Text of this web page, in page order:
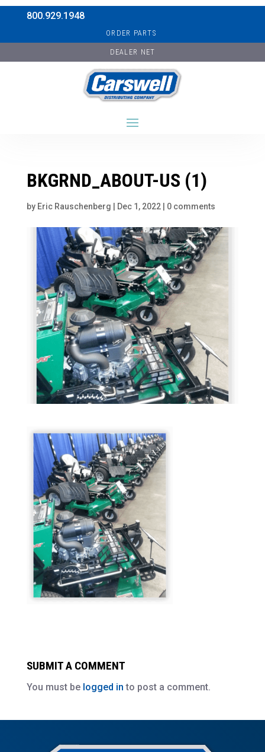
800.929.1948
ORDER PARTS
DEALER NET
BKGRND_ABOUT-US (1)
by Eric Rauschenberg Dec 1, 2022| 0 comments
SUBMIT A COMMENT
You must be logged in to post a comment.